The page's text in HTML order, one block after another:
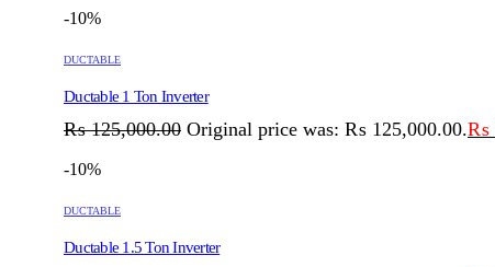
-10%
DUCTABLE
Ductable 1 Ton Inverter
₨125,000.00 Original price was: ₨ 125,000.00.₨
-10%
DUCTABLE
Ductable 1.5 Ton Inverter